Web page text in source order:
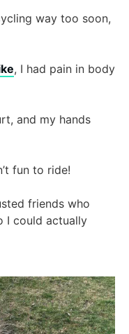
way too soon,
, I had pain in body
and my hands
fun to ride!
friends who
I could actually